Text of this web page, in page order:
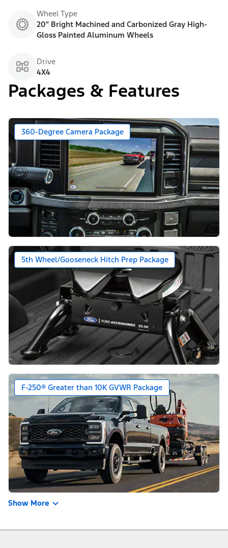
Wheel Type
20" Bright Machined and Carbonized Gray High-
Gloss Painted Aluminum Wheels
Drive
4X4
Packages & Features
360-Degree Camera Package
5th Wheel/Gooseneck Hitch Prep Package
F-250® Greater than 10K GVWR Package
Show More